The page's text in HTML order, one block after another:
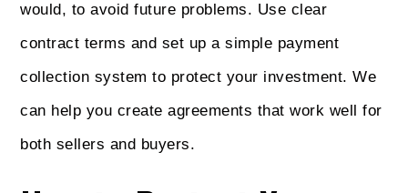
would, to avoid future problems. Use clear
contract terms and set up a simple payment
collection system to protect your investment. We
can help you create agreements that work well for
both sellers and buyers.